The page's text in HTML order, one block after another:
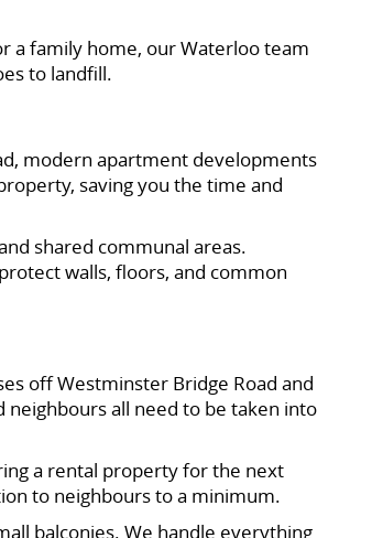
a family home, our Waterloo team
to landfill.
modern apartment developments
saving you the time and
shared communal areas.
walls, floors, and common
off Westminster Bridge Road and
neighbours all need to be taken into
a rental property for the next
to neighbours to a minimum.
balconies. We handle everything